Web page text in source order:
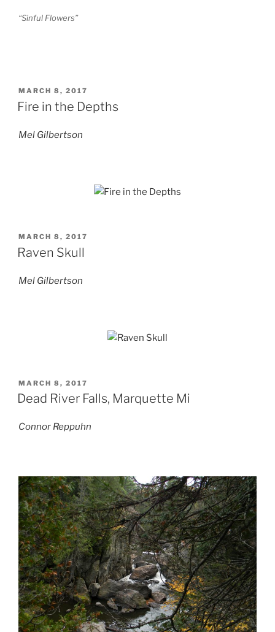
“Sinful Flowers”
POSTED
ON
MARCH 8, 2017
Fire in the Depths
Mel Gilbertson
POSTED
ON
MARCH 8, 2017
Raven Skull
Mel Gilbertson
POSTED
ON
MARCH 8, 2017
Dead River Falls, Marquette Mi
Connor Reppuhn